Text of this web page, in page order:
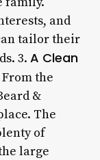
and
tailor their
3. A Clean
From the
&
The
of
large